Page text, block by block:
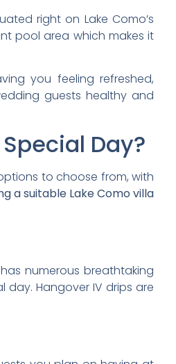
right on Lake Como’s
pool area which makes it
you feeling refreshed,
guests healthy and
Day?
to choose from, with
a suitable Lake Como villa
numerous breathtaking
Hangover IV drips are